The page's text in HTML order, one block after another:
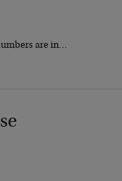
are in…